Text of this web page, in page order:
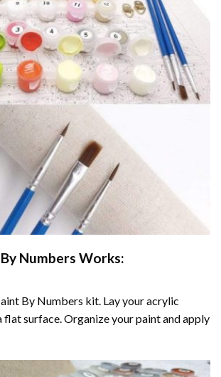
Numbers Works:
By Numbers kit. Lay your acrylic
flat surface. Organize your paint and apply